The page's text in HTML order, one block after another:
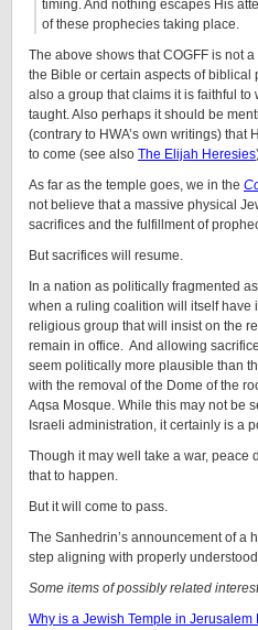
timing. And nothing escapes His
of these prophecies taking place.
The above shows that COGFF is not
the Bible or certain aspects of biblical
also a group that claims it is faithful to
taught. Also perhaps it should be
(contrary to HWA’s own writings) that
to come (see also The Elijah Heresies
As far as the temple goes, we in the
not believe that a massive physical
sacrifices and the fulfillment of
But sacrifices will resume.
In a nation as politically fragmented
when a ruling coalition will itself have
religious group that will insist on the
remain in office. And allowing
seem politically more plausible than
with the removal of the Dome of the
Aqsa Mosque. While this may not be
Israeli administration, it certainly is a
Though it may well take a war, peace
that to happen.
But it will come to pass.
The Sanhedrin’s announcement of a
step aligning with properly
Some items of possibly related
Why is a Jewish Temple in Jerusalem